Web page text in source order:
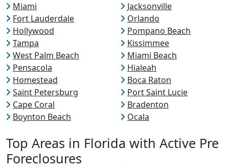
Miami
Jacksonville
Fort Lauderdale
Orlando
Hollywood
Pompano Beach
Tampa
Kissimmee
West Palm Beach
Miami Beach
Pensacola
Hialeah
Homestead
Boca Raton
Saint Petersburg
Port Saint Lucie
Cape Coral
Bradenton
Boynton Beach
Ocala
Top Areas in Florida with Active Pre
Foreclosures